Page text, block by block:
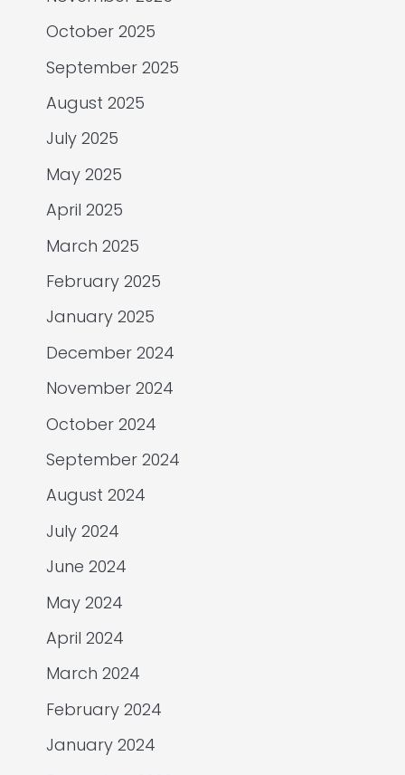
October 2025
September 2025
August 2025
July 2025
May 2025
April 2025
March 2025
February 2025
January 2025
December 2024
November 2024
October 2024
September 2024
August 2024
July 2024
June 2024
May 2024
April 2024
March 2024
February 2024
January 2024